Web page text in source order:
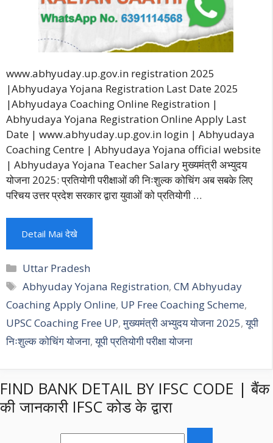
www.abhyuday.up.gov.in registration 2025
|Abhyudaya Yojana Registration Last Date 2025
|Abhyudaya Coaching Online Registration |
Abhyudaya Yojana Registration Online Apply Last
Date | www.abhyuday.up.gov.in login | Abhyudaya
Coaching Centre | Abhyudaya Yojana official website
| Abhyudaya Yojana Teacher Salary मुख्यमंत्री अभ्युदय
योजना 2025: प्रतियोगी परीक्षाओं की निःशुल्क कोचिंग अब सबके लिए
परिचय उत्तर प्रदेश सरकार द्वारा युवाओं को प्रतियोगी …
Detail Mai देखे
Categories
Uttar Pradesh
Tags
Abhyuday Yojana Registration,CM Abhyuday
Coaching Apply Online, UP Free Coaching Scheme,
UPSC Coaching Free UP,मुख्यमंत्री अभ्युदय योजना 2025,यूपी
निःशुल्क कोचिंग योजना,यूपी प्रतियोगी परीक्षा योजना
FIND BANK DETAIL BY IFSC CODE | बैंक
की जानकारी IFSC कोड के द्वारा